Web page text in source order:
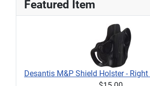
Featured Item
Desantis M&P Shield Holster -